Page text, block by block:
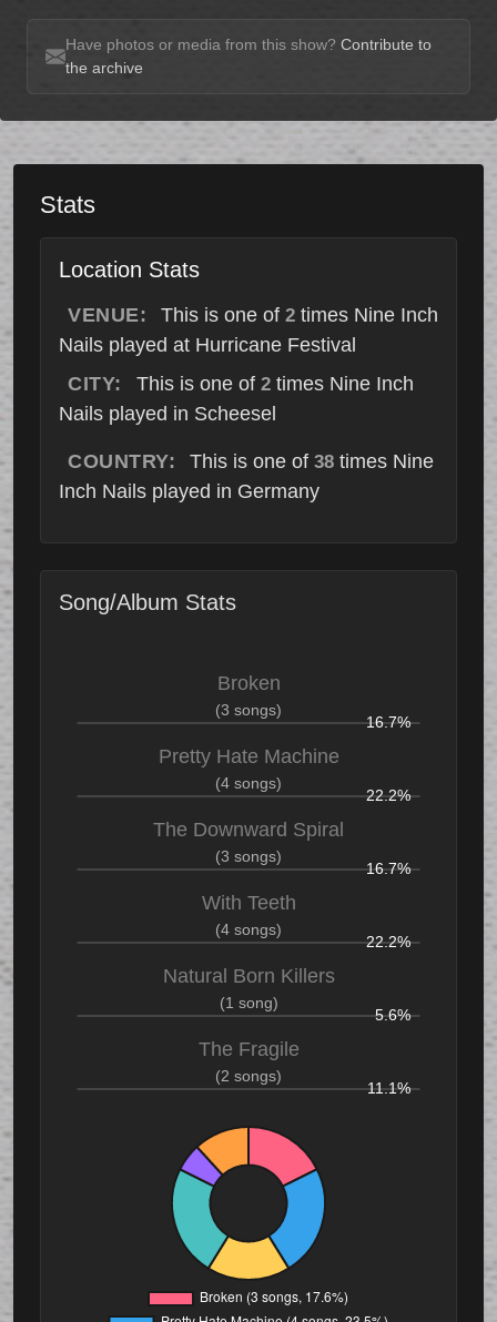
Have photos or media from this show? Contribute to
the archive
Stats
Location Stats
VENUE: This is one of 2 times Nine Inch
Nails played at Hurricane Festival
CITY:
This is one of 2times Nine Inch
Nails played in Scheesel
COUNTRY: This is one of 38 times Nine
Inch Nails played in Germany
Song/Album Stats
Broken
(3 songs)
16.7%
Pretty Hate Machine
(4 songs)
22.2%
The Downward Spiral
(3 songs)
16.7%
With Teeth
(4 songs)
22.2%
Natural Born Killers
(1 song)
5.6%
The Fragile
(2 songs)
11.1%